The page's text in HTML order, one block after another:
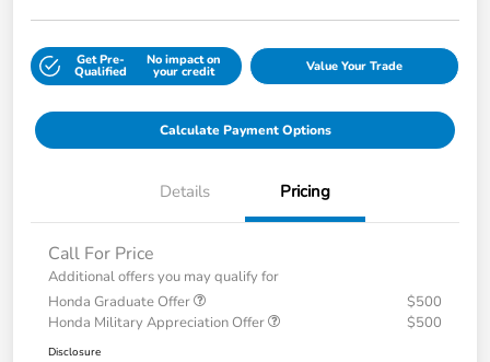
Get Pre-
Qualified
No impact on
your credit Value Your Trade
Calculate Payment Options
Details Pricing
Call For Price
Additional offers you may qualify for
Honda Graduate Offer
$500
Honda Military Appreciation Offer
$500
Disclosure